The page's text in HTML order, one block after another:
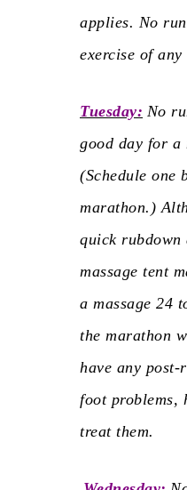
applies. No
exercise of
Tuesday: No
good day for a
(Schedule one
marathon.)
quick
massage tent
a massage 24
the marathon
have any
foot problems,
treat them.